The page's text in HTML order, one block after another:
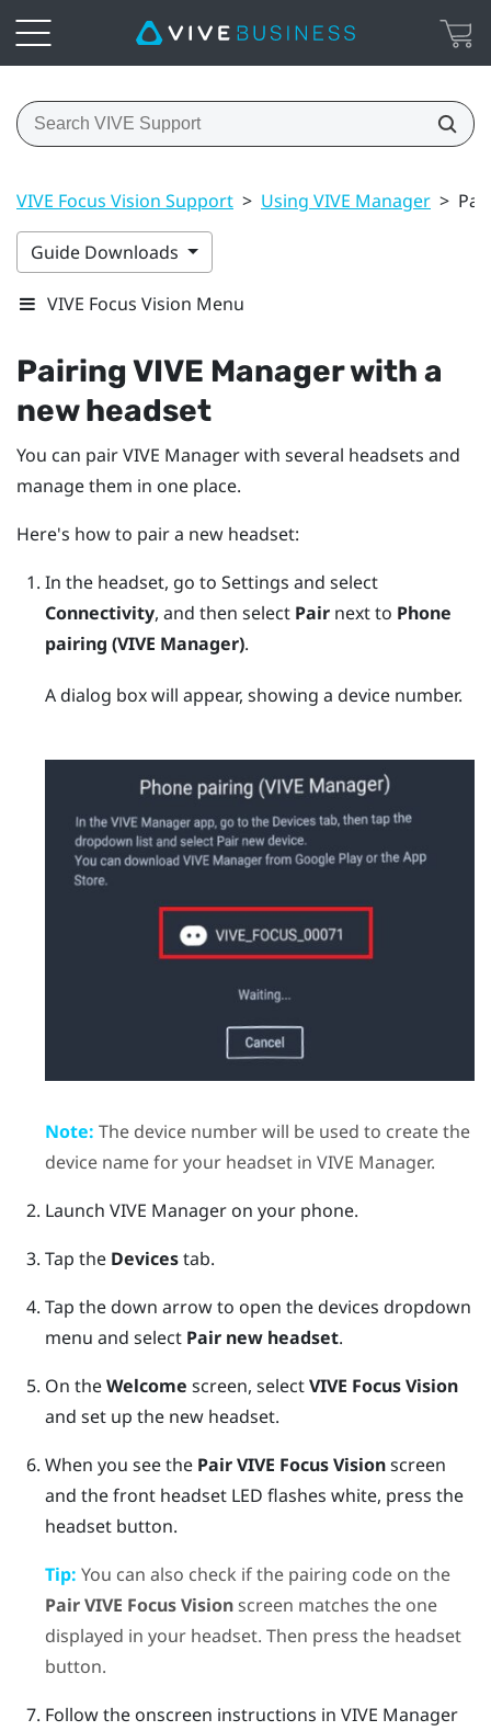
VIVE Focus Vision Support > Using VIVE Manager >
Guide Downloads
VIVE Focus Vision Menu
PairingVIVE Managerwith a
new headset
You can pairVIVE Managerwith several headsets and
manage them in one place.
Here's how to pair a new headset:
In the headset, go to Settings and select
Connectivity, and then select Pairnext to Phone
pairing (VIVE Manager).
A dialog box will appear, showing a device number.
Note: The device number will be used to create the
device name for your headset in VIVE Manager.
Launch VIVE Manageron your phone.
Tap the Devicestab.
Tap the down arrow to open the devices dropdown
menu and select Pair new headset.
On theWelcome screen, selectVIVE Focus Vision
and set up the new headset.
When you see the PairVIVE Focus Visionscreen
and the front headset LED flashes white, press the
headsetbutton.
Tip: You can also check if the pairing code on the
PairVIVE Focus Visionscreen matches the one
displayed in your headset. Then press the headset
button.
Follow the onscreen instructions in VIVE Manager